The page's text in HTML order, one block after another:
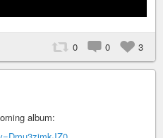
0 0 3
album: